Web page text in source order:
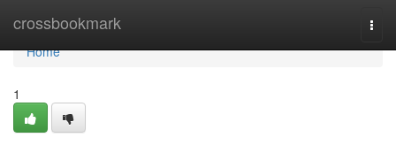
crossbookmark
Home
Home
1